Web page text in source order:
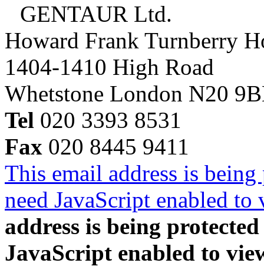
GENTAUR Ltd.
Howard Frank Turnberry
1404-1410 High Road
Whetstone London N20
Tel 020 3393 8531
Fax 020 8445 9411
This email address is
need JavaScript enabled
address is being
JavaScript enabled to